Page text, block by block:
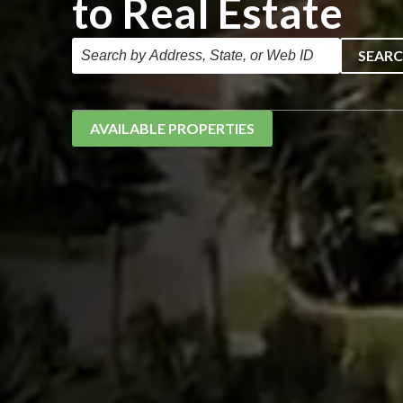
to Real Estate
AVAILABLE PROPERTIES